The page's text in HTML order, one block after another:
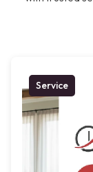
Service